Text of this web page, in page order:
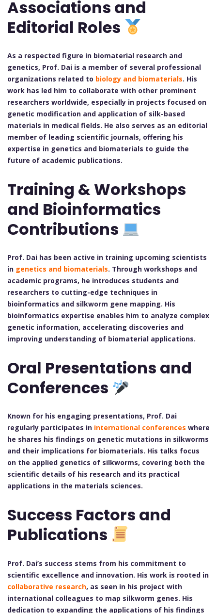
Associations and
Editorial Roles
As a respected figure in biomaterial research and
genetics, Prof. Dai is a member of several professional
organizations related to biology and biomaterials. His
work has led him to collaborate with other prominent
researchers worldwide, especially in projects focused on
genetic modification and application of silk-based
materials in medical fields. He also serves as an editorial
member of leading scientific journals, offering his
expertise in genetics and biomaterials to guide the
future of academic publications.
Training & Workshops
and Bioinformatics
Contributions
Prof. Dai has been active in training upcoming scientists
in genetics and biomaterials. Through workshops and
academic programs, he introduces students and
researchers to cutting-edge techniques in
bioinformatics and silkworm gene mapping. His
bioinformatics expertise enables him to analyze complex
genetic information, accelerating discoveries and
improving understanding of biomaterial applications.
Oral Presentations and
Conferences
Known for his engaging presentations, Prof. Dai
regularly participates in international conferences where
he shares his findings on genetic mutations in silkworms
and their implications for biomaterials. His talks focus
on the applied genetics of silkworms, covering both the
scientific details of his research and its practical
applications in the materials sciences.
Success Factors and
Publications
Prof. Dai’s success stems from his commitment to
scientific excellence and innovation. His work is rooted in
collaborative research, as seen in his project with
international colleagues to map silkworm genes. His
dedication to expanding the applications of his findings